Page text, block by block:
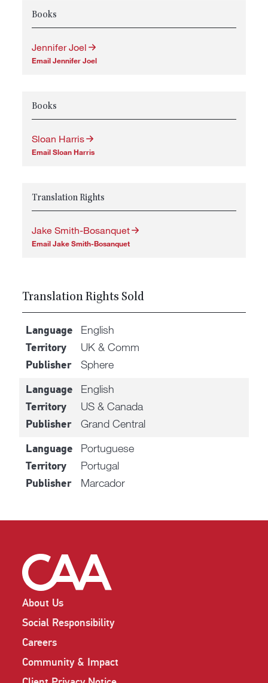
Books
Jennifer Joel
Email Jennifer Joel
Books
Sloan Harris
Email Sloan Harris
Translation Rights
Jake Smith-Bosanquet
Email Jake Smith-Bosanquet
Translation Rights Sold
Language English
Territory UK & Comm
Publisher Sphere
Language English
Territory US & Canada
Publisher Grand Central
Language Portuguese
Territory Portugal
Publisher Marcador
About Us
Social Responsibility
Careers
Community & Impact